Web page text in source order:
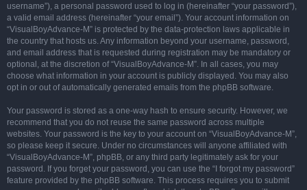
username”), a personal password used to log in (hereinafter “your password”),
a valid email address (hereinafter “your email”). Your account information on
“VisualBoyAdvance-M” is protected by the data-protection laws applicable in
the country that hosts us. Any information beyond your username, password,
and email address that is requested during registration may be mandatory or
optional, at the discretion of “VisualBoyAdvance-M”. In all cases, you may
choose what information in your account is publicly displayed. You may also
opt in or out of automatically generated emails from the phpBB software.
Your password is stored as a one-way hash to ensure security. However, we
recommend that you do not reuse the same password across multiple
websites. Your password is the key to your account on “VisualBoyAdvance-M”,
so please keep it secure. Under no circumstances will anyone affiliated with
“VisualBoyAdvance-M”, phpBB, or any third party legitimately ask for your
password. If you forget your password, you can use the “I forgot my password”
feature provided by the phpBB software. This process requires you to submit